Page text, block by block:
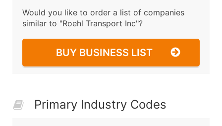
Would you like to order a list of companies
similar to "Roehl Transport Inc"?
BUY BUSINESS LIST
Primary Industry Codes